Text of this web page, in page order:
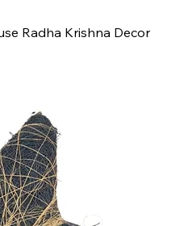
Radha Krishna Decor